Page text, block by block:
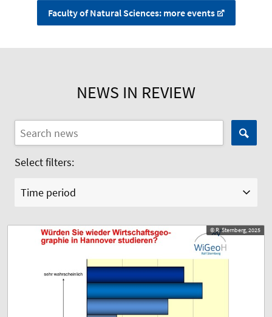
Faculty of Natural Sciences: more events
NEWS IN REVIEW
Select filters:
Time period
© R. Sternberg, 2025